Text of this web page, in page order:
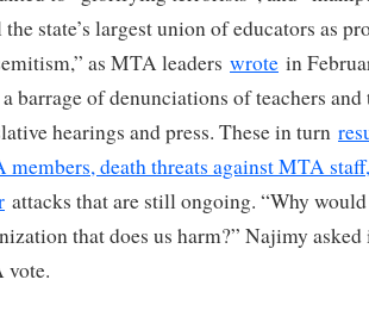
the state’s largest union of educators as
as MTA leaders wrote in
barrage of denunciations of teachers
hearings and press. These in turn
members, death threats against MTA
attacks that are still ongoing. “Why
that does us harm?” Najimy
vote.